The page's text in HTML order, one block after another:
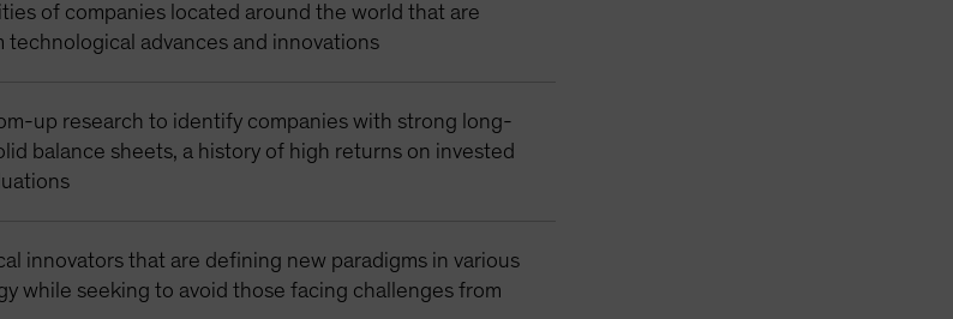
of companies located around the world that are
advances and innovations
up research to identify companies with strong long-
balance sheets, a history of high returns on invested
innovators that are defining new paradigms in various
while seeking to avoid those facing challenges from